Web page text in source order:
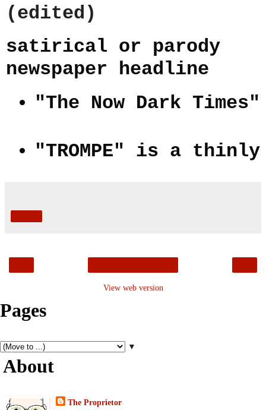
(edited)
satirical or parody
newspaper headline
"The Now Dark
"TROMPE" is a
View web version
Pages
▼
About
The Proprietor